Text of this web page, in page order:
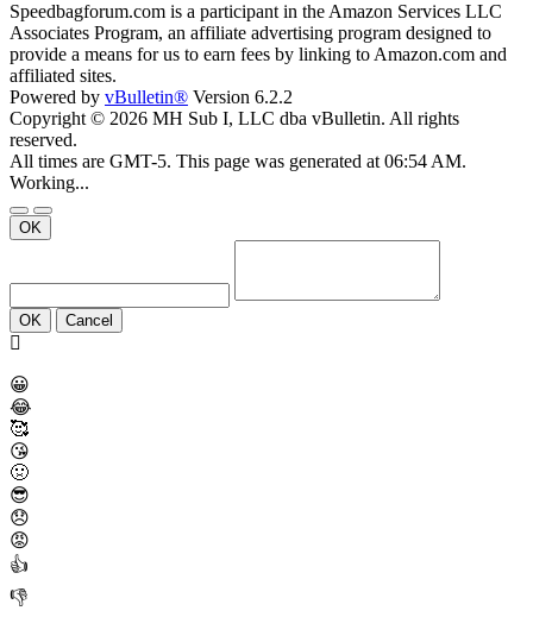
Speedbagforum.com is a participant in the Amazon Services LLC
Associates Program, an affiliate advertising program designed to
provide a means for us to earn fees by linking to Amazon.com and
affiliated sites.
Powered by vBulletin® Version 6.2.2
Copyright © 2026 MH Sub I, LLC dba vBulletin. All rights
reserved.
All times are GMT-5. This page was generated at 06:54 AM.
Working...
OK
OK Cancel
😀
😂
🥰
😘
🤢
😎
😞
😡
👍
👎